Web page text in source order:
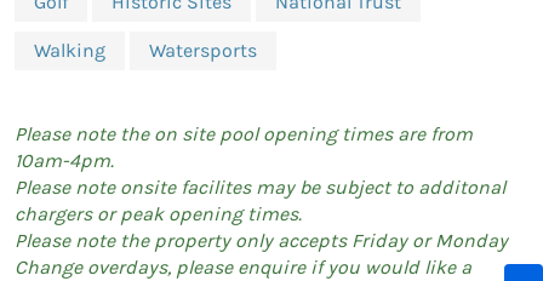
Walking Watersports
Please note the on site pool opening times are from
10am-4pm.
Please note onsite facilites may be subject to additonal
chargers or peak opening times.
Please note the property only accepts Friday or Monday
Change overdays, please enquire if you would like a